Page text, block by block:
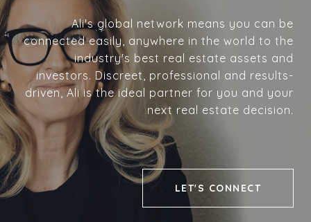
Ali's global network means you can be
connected easily, anywhere in the world to the
industry's best real estate assets and
investors. Discreet, professional and results-
driven, Ali is the ideal partner for you and your
next real estate decision.
LET'S CONNECT